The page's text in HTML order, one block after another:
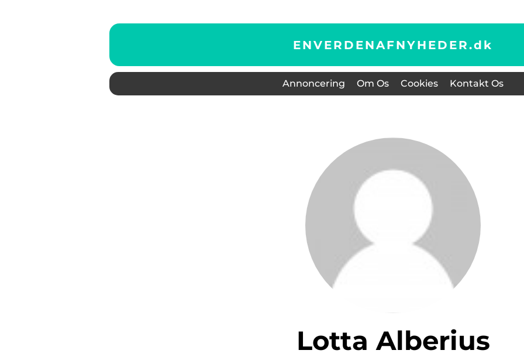
ENVERDENAFNYHEDER.dk
Annoncering Om Os Cookies Kontakt Os
Lotta Alberius